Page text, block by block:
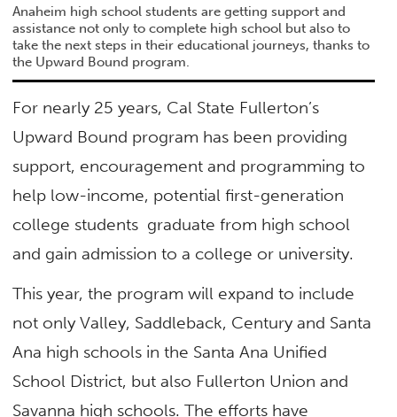
Anaheim high school students are getting support and
assistance not only to complete high school but also to
take the next steps in their educational journeys, thanks to
the Upward Bound program.
For nearly 25 years, Cal State Fullerton’s
Upward Bound program has been providing
support, encouragement and programming to
help low-income, potential first-generation
college students graduate from high school
and gain admission to a college or university.
This year, the program will expand to include
not only Valley, Saddleback, Century and Santa
Ana high schools in the Santa Ana Unified
School District, but also Fullerton Union and
Savanna high schools. The efforts have